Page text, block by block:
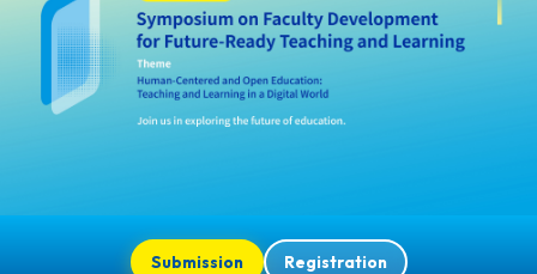
Submission Registration